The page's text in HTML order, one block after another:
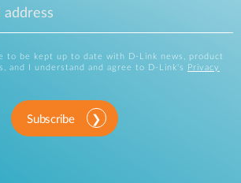
to be kept up to date with D-Link news, product
and I understand and agree to D-Link's
Privacy
Subscribe